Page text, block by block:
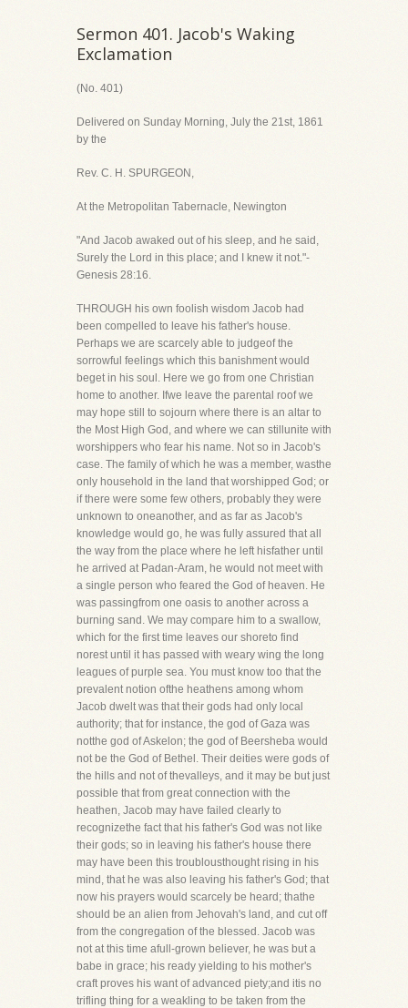
Sermon 401. Jacob's Waking
Exclamation
(No. 401)
Delivered on Sunday Morning, July the 21st, 1861
by the
Rev. C. H. SPURGEON,
At the Metropolitan Tabernacle, Newington
"And Jacob awaked out of his sleep, and he said,
Surely the Lord in this place; and I knew it not."-
Genesis 28:16.
THROUGH his own foolish wisdom Jacob had
been compelled to leave his father's house.
Perhaps we are scarcely able to judgeof the
sorrowful feelings which this banishment would
beget in his soul. Here we go from one Christian
home to another. Ifwe leave the parental roof we
may hope still to sojourn where there is an altar to
the Most High God, and where we can stillunite with
worshippers who fear his name. Not so in Jacob's
case. The family of which he was a member, wasthe
only household in the land that worshipped God; or
if there were some few others, probably they were
unknown to oneanother, and as far as Jacob's
knowledge would go, he was fully assured that all
the way from the place where he left hisfather until
he arrived at Padan-Aram, he would not meet with
a single person who feared the God of heaven. He
was passingfrom one oasis to another across a
burning sand. We may compare him to a swallow,
which for the first time leaves our shoreto find
norest until it has passed with weary wing the long
leagues of purple sea. You must know too that the
prevalent notion ofthe heathens among whom
Jacob dwelt was that their gods had only local
authority; that for instance, the god of Gaza was
notthe god of Askelon; the god of Beersheba would
not be the God of Bethel. Their deities were gods of
the hills and not of thevalleys, and it may be but just
possible that from great connection with the
heathen, Jacob may have failed clearly to
recognizethe fact that his father's God was not like
their gods; so in leaving his father's house there
may have been this troublousthought rising in his
mind, that he was also leaving his father's God; that
now his prayers would scarcely be heard; thathe
should be an alien from Jehovah's land, and cut off
from the congregation of the blessed. Jacob was
not at this time afull-grown believer, he was but a
babe in grace; his ready yielding to his mother's
craft proves his want of advanced piety;and itis no
trifling thing for a weakling to be taken from the